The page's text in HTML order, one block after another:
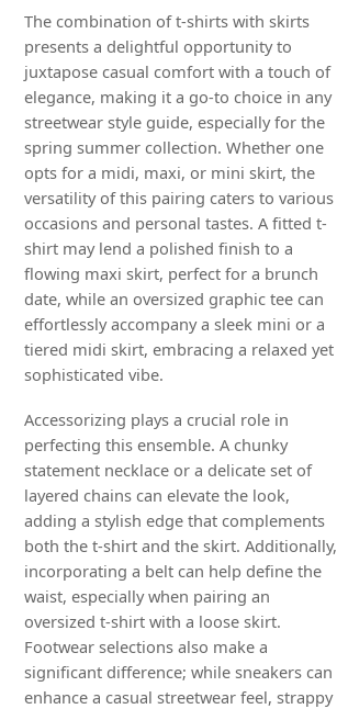
The combination of t-shirts with skirts
presents a delightful opportunity to
juxtapose casual comfort with a touch of
elegance, making it a go-to choice in any
streetwear style guide, especially for the
spring summer collection. Whether one
opts for a midi, maxi, or mini skirt, the
versatility of this pairing caters to various
occasions and personal tastes. A fitted t-
shirt may lend a polished finish to a
flowing maxi skirt, perfect for a brunch
date, while an oversized graphic tee can
effortlessly accompany a sleek mini or a
tiered midi skirt, embracing a relaxed yet
sophisticated vibe.
Accessorizing plays a crucial role in
perfecting this ensemble. A chunky
statement necklace or a delicate set of
layered chains can elevate the look,
adding a stylish edge that complements
both the t-shirt and the skirt. Additionally,
incorporating a belt can help define the
waist, especially when pairing an
oversized t-shirt with a loose skirt.
Footwear selections also make a
significant difference; while sneakers can
enhance a casual streetwear feel, strappy